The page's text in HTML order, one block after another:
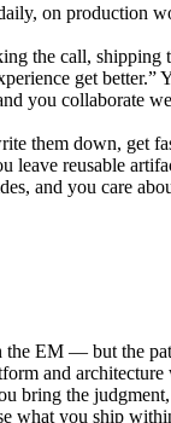
on production
the call,
get better.”
you collaborate
them down, get
leave reusable
and you care
the EM — but the
and
bring the
what you ship